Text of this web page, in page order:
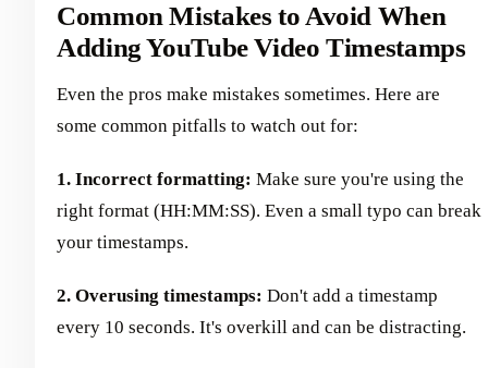
Common Mistakes to Avoid When
Adding YouTube Video Timestamps
Even the pros make mistakes sometimes. Here are
some common pitfalls to watch out for:
1. Incorrect formatting: Make sure you're using the
right format (HH:MM:SS). Even a small typo can break
your timestamps.
2. Overusing timestamps: Don't add a timestamp
every 10 seconds. It's overkill and can be distracting.